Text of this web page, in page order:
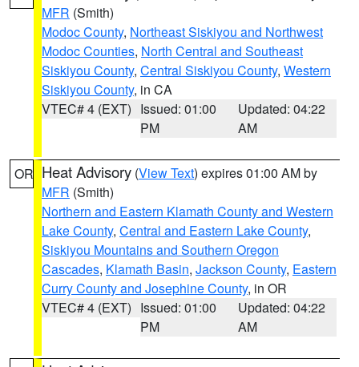
MFR (Smith)
Modoc County, Northeast Siskiyou and Northwest
Modoc Counties, North Central and Southeast
Siskiyou County, Central Siskiyou County, Western
Siskiyou County, in CA
VTEC# 4 (EXT) Issued: 01:00
PM
Updated: 04:22
AM
OR Heat Advisory (View Text) expires 01:00 AM by
MFR (Smith)
Northern and Eastern Klamath County and Western
Lake County, Central and Eastern Lake County,
Siskiyou Mountains and Southern Oregon
Cascades, Klamath Basin, Jackson County, Eastern
Curry County and Josephine County, in OR
VTEC# 4 (EXT) Issued: 01:00
PM
Updated: 04:22
AM